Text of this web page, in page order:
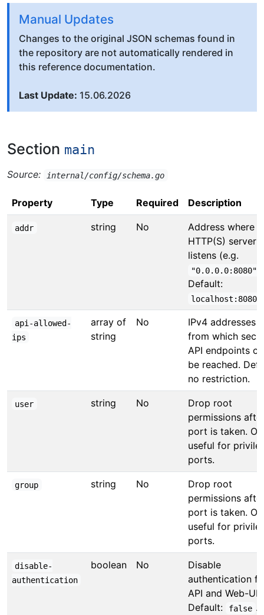
Manual Updates
Changes to the original JSON schemas found in
the repository are not automatically rendered in
this reference documentation.
Last Update: 15.06.2026
Section main
Source: internal/config/schema.go
Property Type Required Description
addr string No
Address where
HTTP(S) server
listens (e.g.
"0.0.0.0:8080"
Default:
localhost:8080
api-allowed-
ips
array of
string
No
IPv4 addresses
from which
API endpoints
be reached.
no restriction.
user string No
Drop root
permissions
port is taken.
useful for
ports.
group string No
Drop root
permissions
port is taken.
useful for
ports.
disable-
authentication
boolean No
Disable
authentication
API and Web-UI.
Default:
false .